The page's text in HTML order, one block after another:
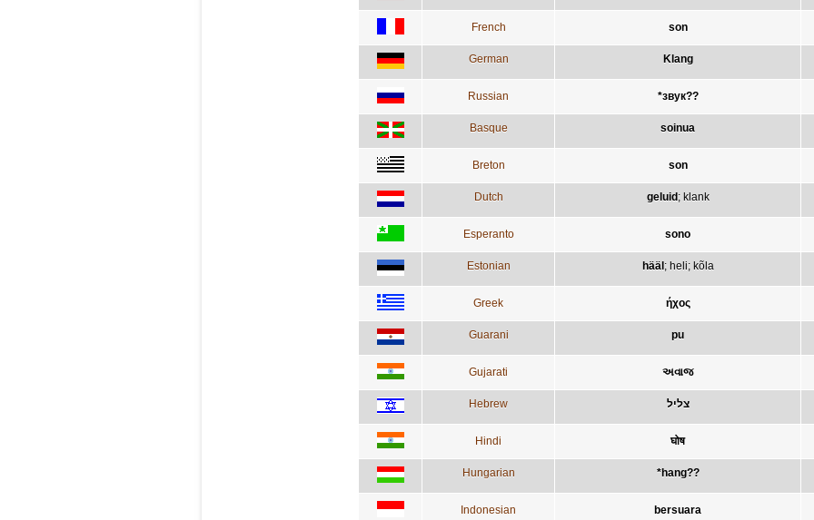
French son
German Klang
Russian *звук??
Basque soinua
Breton son
Dutch geluid; klank
Esperanto sono
Estonian hääl; heli; kõla
Greek ήχος
Guarani pu
Gujarati અવાજ
Hebrew צליל
Hindi घोष
Hungarian *hang??
Indonesian bersuara